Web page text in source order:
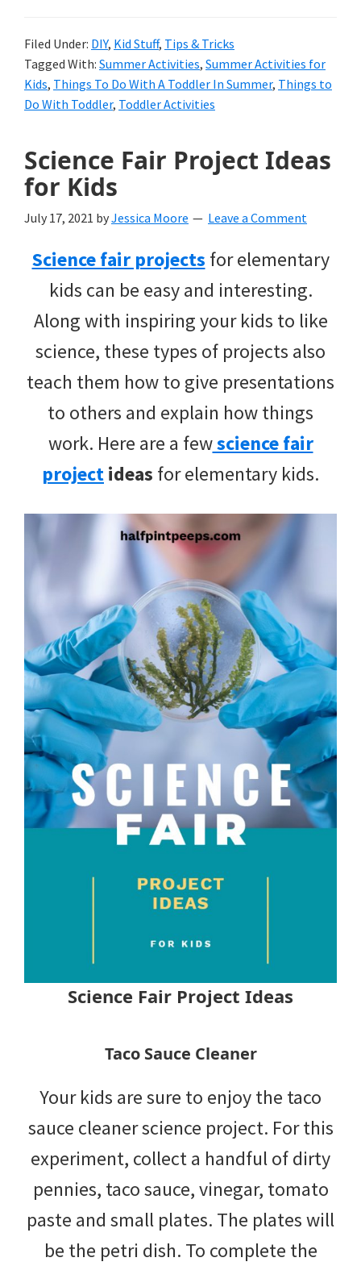
Filed Under: DIY, Kid Stuff, Tips & Tricks
Tagged With: Summer Activities, Summer Activities for
Kids, Things To Do With A Toddler In Summer, Things to
Do With Toddler, Toddler Activities
Science Fair Project Ideas
for Kids
July 17, 2021 byJessica Moore Leave a Comment
Science fair projects for elementary
kids can be easy and interesting.
Along with inspiring your kids to like
science, these types of projects also
teach them how to give presentations
to others and explain how things
work. Here are a fewscience fair
projectideas for elementary kids.
Science Fair Project Ideas
Taco Sauce Cleaner
Your kids are sure to enjoy the taco
sauce cleaner science project. For this
experiment, collect a handful of dirty
pennies, taco sauce, vinegar, tomato
paste and small plates. The plates will
be the petri dish. To complete the